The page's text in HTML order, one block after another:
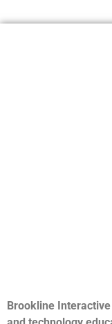
Brookline